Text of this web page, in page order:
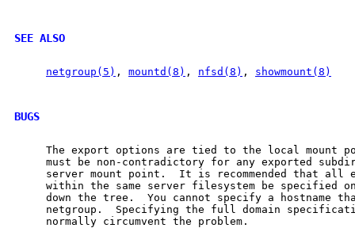
SEE ALSO
netgroup(5) , mountd(8) , nfsd(8) , showmount(8)
BUGS
The export options are tied to the local mount
must be non-contradictory for any exported
server mount point.  It is recommended that all
within the same server filesystem be specified
down the tree.  You cannot specify a hostname
netgroup.  Specifying the full domain
     normally circumvent the problem.